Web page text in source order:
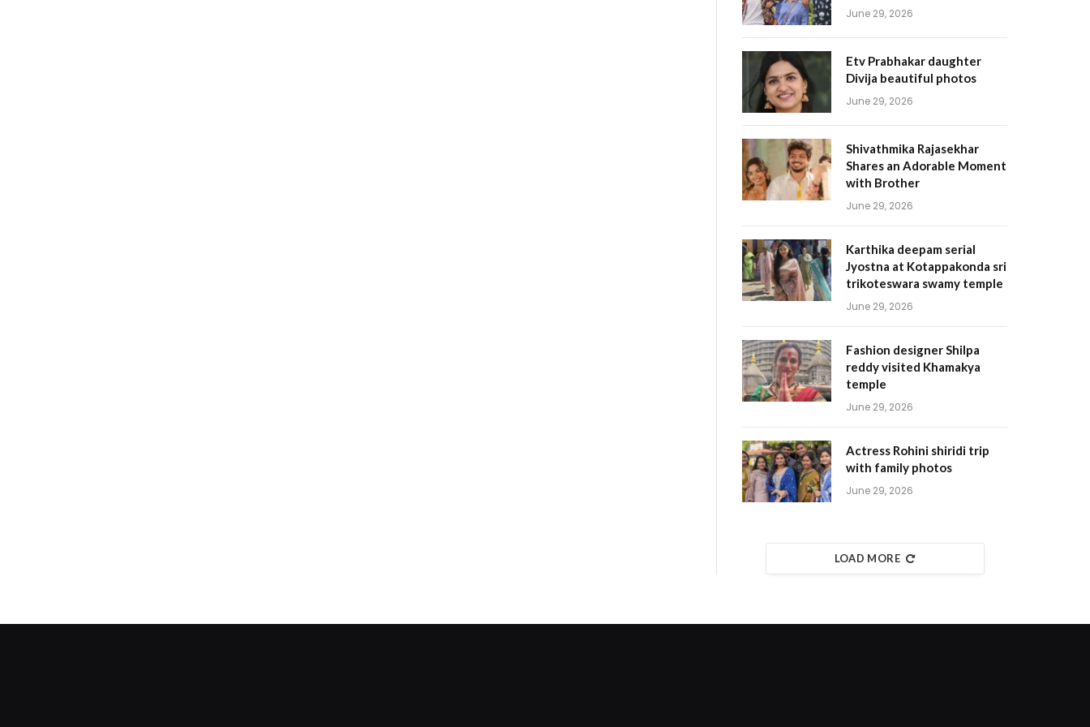
June 29, 2026
Etv Prabhakar daughter
Divija beautiful photos
June 29, 2026
Shivathmika Rajasekhar
Shares an Adorable Moment
with Brother
June 29, 2026
Karthika deepam serial
Jyostna at Kotappakonda sri
trikoteswara swamy temple
June 29, 2026
Fashion designer Shilpa
reddy visited Khamakya
temple
June 29, 2026
Actress Rohini shiridi trip
with family photos
June 29, 2026
LOAD MORE